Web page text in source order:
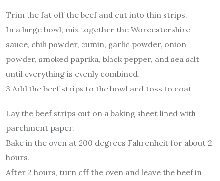
Trim the fat off the beef and cut into thin strips.
In a large bowl, mix together the Worcestershire
sauce, chili powder, cumin, garlic powder, onion
powder, smoked paprika, black pepper, and sea salt
until everything is evenly combined.
3 Add the beef strips to the bowl and toss to coat.
Lay the beef strips out on a baking sheet lined with
parchment paper.
Bake in the oven at 200 degrees Fahrenheit for about 2
hours.
After 2 hours, turn off the oven and leave the beef in